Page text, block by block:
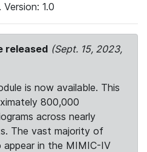
1.0
released (Sept. 15, 2023,
is now available. This
800,000
across nearly
The vast majority of
in the MIMIC-IV